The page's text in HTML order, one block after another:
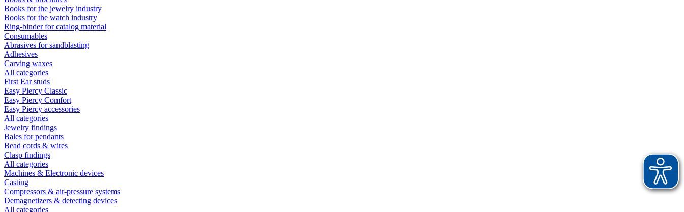
Books for the jewelry industry
Books for the watch industry
Ring-binder for catalog material
Consumables
Abrasives for sandblasting
Adhesives
Carving waxes
All categories
First Ear studs
Easy Piercy Classic
Easy Piercy Comfort
Easy Piercy accessories
All categories
Jewelry findings
Bales for pendants
Bead cords & wires
Clasp findings
All categories
Machines & Electronic devices
Casting
Compressors & air-pressure systems
Demagnetizers & detecting devices
All categories